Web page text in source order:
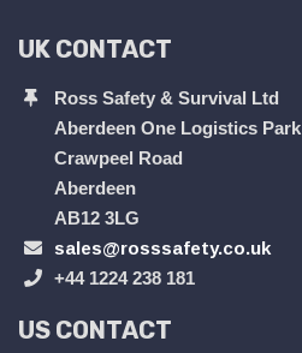
UK CONTACT
Ross Safety & Survival Ltd
Aberdeen One Logistics Park
Crawpeel Road
Aberdeen
AB12 3LG
sales@rosssafety.co.uk
+44 1224 238 181
US CONTACT